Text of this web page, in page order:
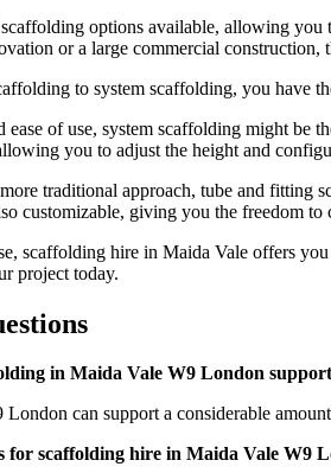
options available, allowing
or a large commercial
to system scaffolding, you have
of use, system scaffolding might be
you to adjust the height and
traditional approach, tube and
customizable, giving you the freedom
scaffolding hire in Maida Vale offers
project today.
in Maida Vale W9 London
can support a considerable
for scaffolding hire in Maida Vale W9